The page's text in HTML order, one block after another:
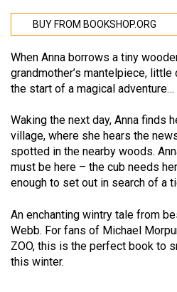
BUY FROM BOOKSHOP.ORG
When Anna borrows a tiny
grandmother’s mantelpiece,
the start of a magical adventure…
Waking the next day, Anna finds
village, where she hears the
spotted in the nearby woods.
must be here – the cub needs
enough to set out in search of a
An enchanting wintry tale from
Webb. For fans of Michael
ZOO, this is the perfect book to
this winter.